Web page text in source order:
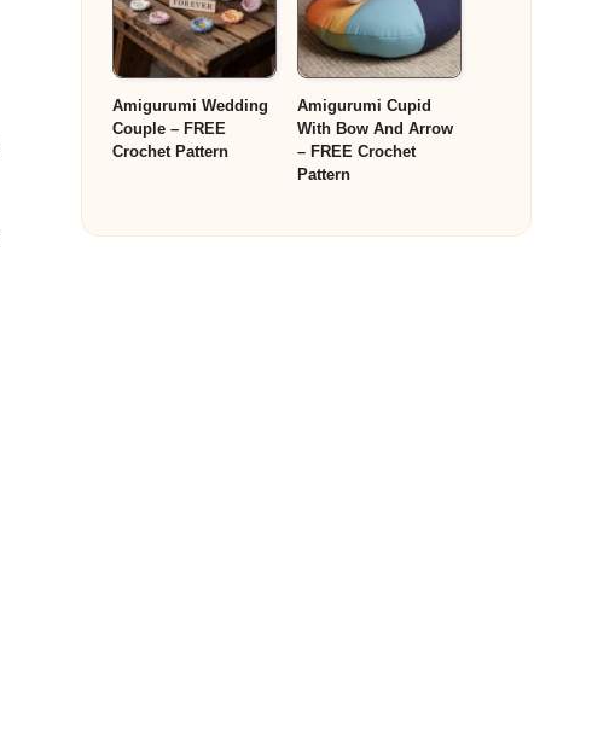
Amigurumi Wedding
Couple – FREE
Crochet Pattern
Amigurumi Cupid
With Bow And Arrow
– FREE Crochet
Pattern